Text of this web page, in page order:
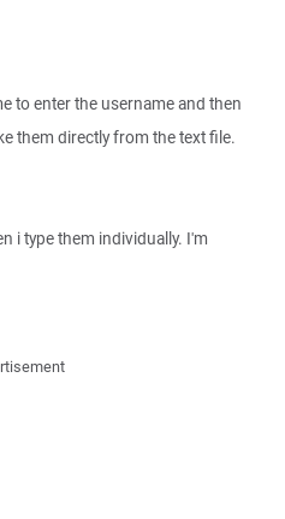
to enter the username and then
them directly from the text file.
i type them individually. I'm